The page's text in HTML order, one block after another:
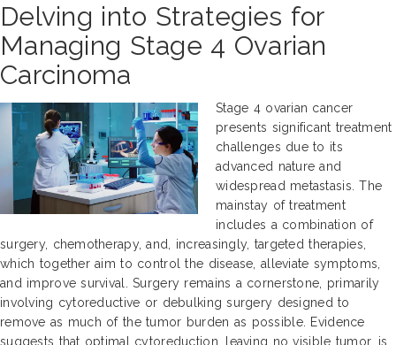
Delving into Strategies for
Managing Stage 4 Ovarian
Carcinoma
Stage 4 ovarian cancer
presents significant treatment
challenges due to its
advanced nature and
widespread metastasis. The
mainstay of treatment
includes a combination of
surgery, chemotherapy, and, increasingly, targeted therapies,
which together aim to control the disease, alleviate symptoms,
and improve survival. Surgery remains a cornerstone, primarily
involving cytoreductive or debulking surgery designed to
remove as much of the tumor burden as possible. Evidence
suggests that optimal cytoreduction, leaving no visible tumor, is